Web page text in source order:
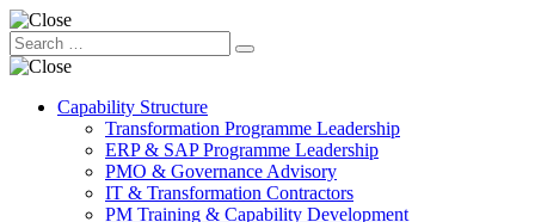
Capability Structure
Transformation Programme Leadership
ERP & SAP Programme Leadership
PMO & Governance Advisory
IT & Transformation Contractors
PM Training & Capability Development